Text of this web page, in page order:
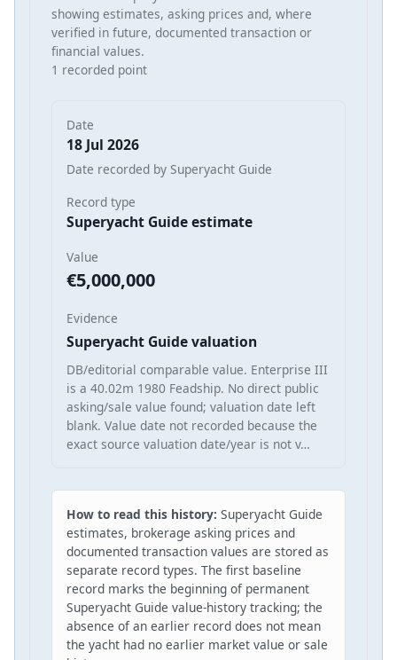
showing estimates, asking prices and, where
verified in future, documented transaction or
financial values.
1 recorded point
Date
18 Jul 2026
Date recorded by Superyacht Guide
Record type
Superyacht Guide estimate
Value
€5,000,000
Evidence
Superyacht Guide valuation
DB/editorial comparable value. Enterprise III
is a 40.02m 1980 Feadship. No direct public
asking/sale value found; valuation date left
blank. Value date not recorded because the
exact source valuation date/year is not v…
How to read this history: Superyacht Guide
estimates, brokerage asking prices and
documented transaction values are stored as
separate record types. The first baseline
record marks the beginning of permanent
Superyacht Guide value-history tracking; the
absence of an earlier record does not mean
the yacht had no earlier market value or sale